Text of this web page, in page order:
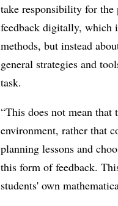
take responsibility for the
feedback digitally, which
methods, but instead
general strategies and
task.
“This does not mean that
environment, rather that
planning lessons and
this form of feedback.
students' own